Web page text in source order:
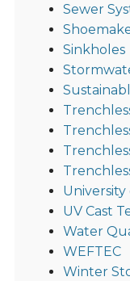
Sewer
Sinkholes
University
UV Cast
Water
WEFTEC
Winter